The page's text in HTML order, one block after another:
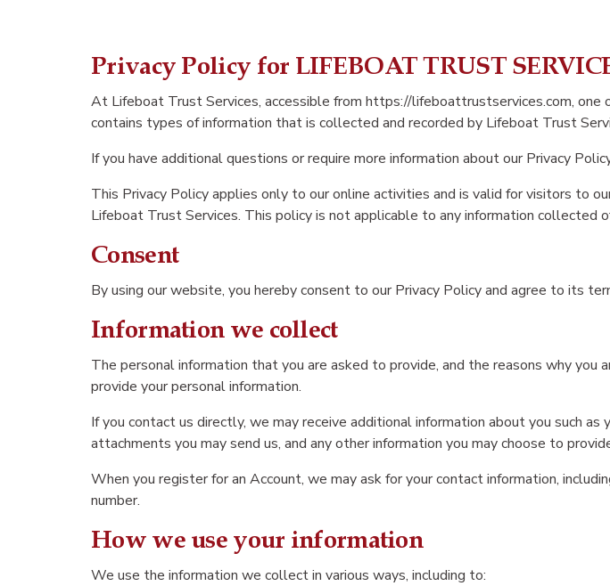
Privacy Policy for LIFEBOAT TRUST
At Lifeboat Trust Services, accessible from https://lifeboattrustservices.com, one
contains types of information that is collected and recorded by Lifeboat Trust
If you have additional questions or require more information about our Privacy
This Privacy Policy applies only to our online activities and is valid for visitors to
Lifeboat Trust Services. This policy is not applicable to any information collected
Consent
By using our website, you hereby consent to our Privacy Policy and agree to its
Information we collect
The personal information that you are asked to provide, and the reasons why
provide your personal information.
If you contact us directly, we may receive additional information about you such
attachments you may send us, and any other information you may choose to
When you register for an Account, we may ask for your contact information,
number.
How we use your information
We use the information we collect in various ways, including to: